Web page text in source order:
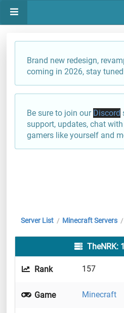
Brand new redesign,
coming in 2026, stay
Be sure to join our Discord
support, updates, chat
gamers like yourself and
Server List / Minecraft Servers /
TheNRK:
Rank 157
Game Minecraft